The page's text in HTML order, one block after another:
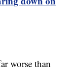
worse than